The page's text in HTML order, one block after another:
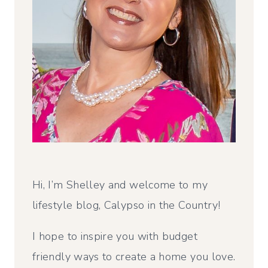
Hi, I’m Shelley and welcome to my
lifestyle blog, Calypso in the Country!
I hope to inspire you with budget
friendly ways to create a home you love.